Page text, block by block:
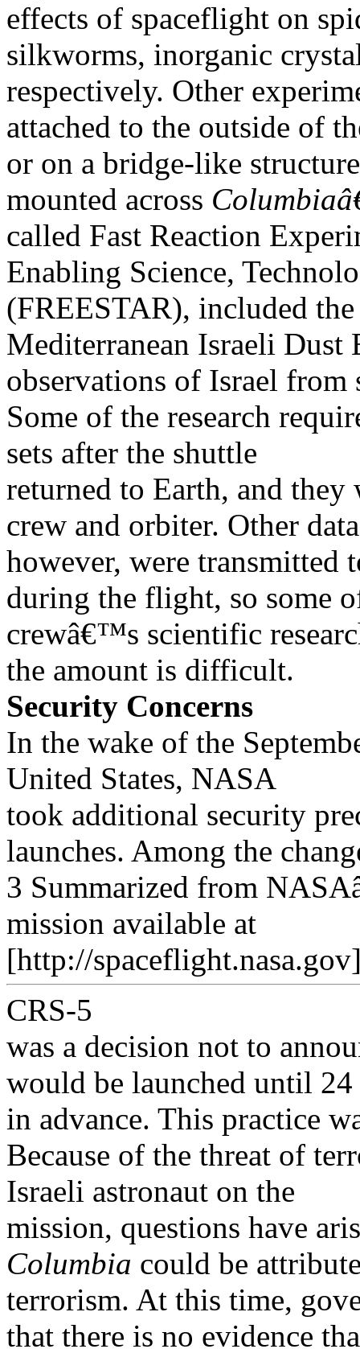
effects of spaceflight on
silkworms, inorganic
respectively. Other
attached to the outside of
or on a bridge-like structure
mounted across
called Fast Reaction
Enabling Science,
(FREESTAR), included the
Mediterranean Israeli
observations of Israel from
Some of the research
sets after the shuttle
returned to Earth, and
crew and orbiter. Other
however, were transmitted
during the flight, so some
crewâ€™s scientific
the amount is difficult.
Security Concerns
In the wake of the
United States, NASA
took additional security
launches. Among the
3 Summarized from
mission available at
[http://
CRS-5
was a decision not to
would be launched until 24
in advance. This practice
Because of the threat of
Israeli astronaut on the
mission, questions have
Columbia could be
terrorism. At this time,
that there is no evidence